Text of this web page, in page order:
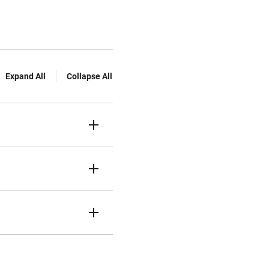
Expand All Collapse All